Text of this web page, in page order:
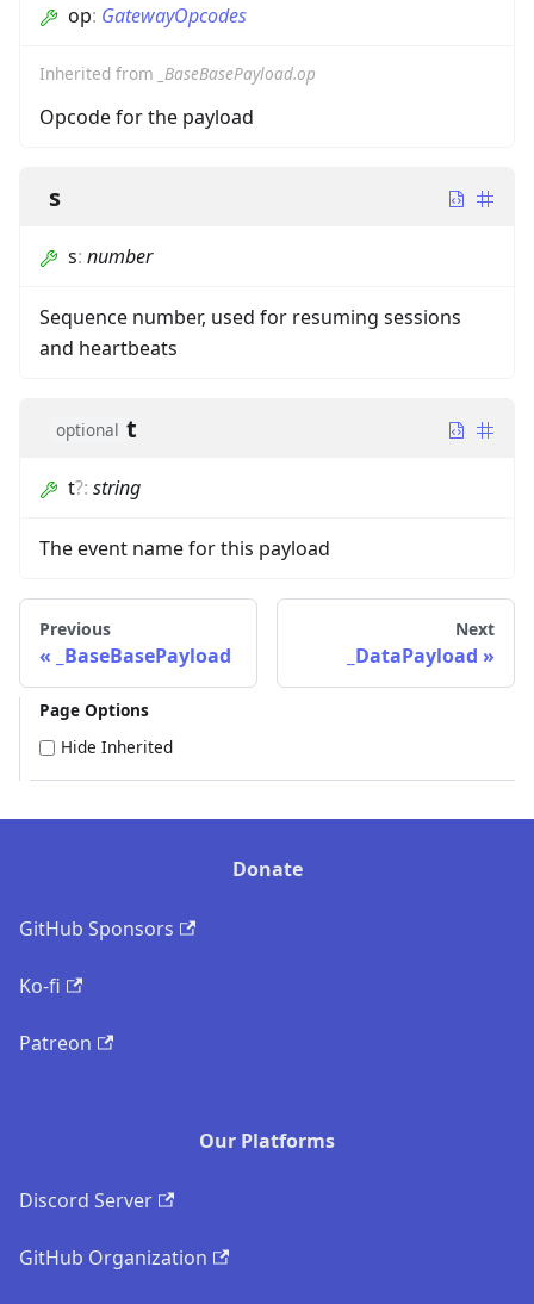
op: GatewayOpcodes
Inherited from _BaseBasePayload.op
Opcode for the payload
s
s: number
Sequence number, used for resuming sessions
and heartbeats
optional t
t?: string
The event name for this payload
Previous
_BaseBasePayload
Next
_DataPayload
Page Options
Hide Inherited
Donate
GitHub Sponsors
Ko-fi
Patreon
Our Platforms
Discord Server
GitHub Organization